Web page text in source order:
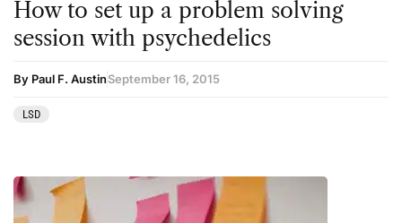
How to set up a problem solving
session with psychedelics
By Paul F. AustinSeptember 16, 2015
LSD